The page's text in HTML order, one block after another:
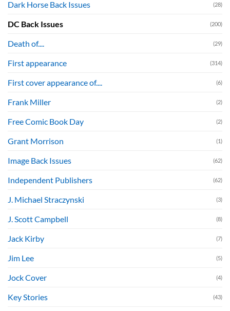
Dark Horse Back Issues (28)
DC Back Issues (200)
Death of.... (29)
First appearance (314)
First cover appearance of.... (6)
Frank Miller (2)
Free Comic Book Day (2)
Grant Morrison (1)
Image Back Issues (62)
Independent Publishers (62)
J. Michael Straczynski (3)
J. Scott Campbell (8)
Jack Kirby (7)
Jim Lee (5)
Jock Cover (4)
Key Stories (43)